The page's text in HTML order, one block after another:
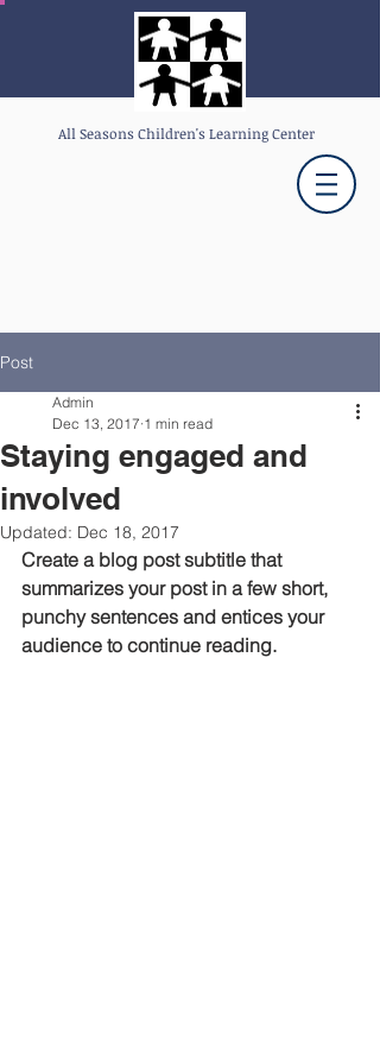
All Seasons Children's Learning Center
Post
Staying engaged and
involved
Admin
Dec 13, 2017 1 min read
Updated: Dec 18, 2017
Create a blog post subtitle that
summarizes your post in a few short,
punchy sentences and entices your
audience to continue reading.